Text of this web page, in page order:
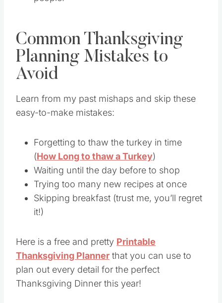
people!
Common Thanksgiving
Planning Mistakes to
Avoid
Learn from my past mishaps and skip these
easy-to-make mistakes:
Forgetting to thaw the turkey in time
(How Long to thaw a Turkey )
Waiting until the day before to shop
Trying too many new recipes at once
Skipping breakfast (trust me, you’ll regret
Here is a free and pretty Printable
Thanksgiving Planner
that you can use to
plan out every detail for the perfect
Thanksgiving Dinner this year!